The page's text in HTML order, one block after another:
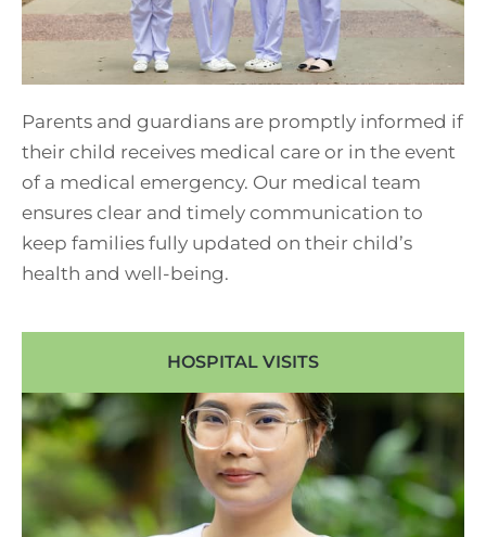
Parents and guardians are promptly informed if
their child receives medical care or in the event
of a medical emergency. Our medical team
ensures clear and timely communication to
keep families fully updated on their child’s
health and well-being.
HOSPITAL VISITS